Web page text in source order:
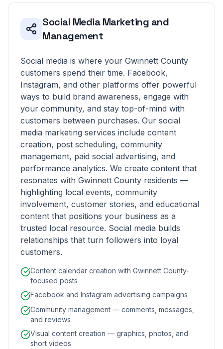
Social Media Marketing and
Management
Social media is where your Gwinnett County
customers spend their time. Facebook,
Instagram, and other platforms offer powerful
ways to build brand awareness, engage with
your community, and stay top-of-mind with
customers between purchases. Our social
media marketing services include content
creation, post scheduling, community
management, paid social advertising, and
performance analytics. We create content that
resonates with Gwinnett County residents —
highlighting local events, community
involvement, customer stories, and educational
content that positions your business as a
trusted local resource. Social media builds
relationships that turn followers into loyal
customers.
Content calendar creation with Gwinnett County-
focused posts
Facebook and Instagram advertising campaigns
Community management — comments, messages,
and reviews
Visual content creation — graphics, photos, and
short videos